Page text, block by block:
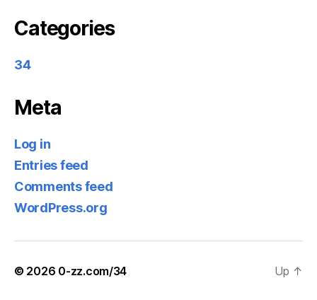
Categories
34
Meta
Log in
Entries feed
Comments feed
WordPress.org
© 2026 0-zz.com/34 Up ↑